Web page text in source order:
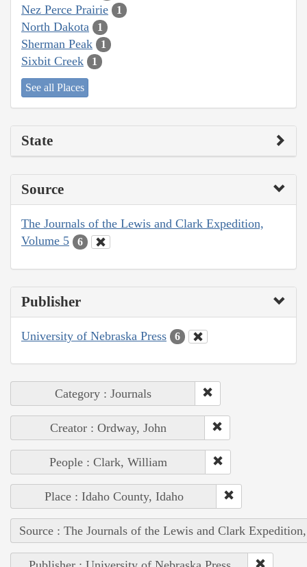
Nez Perce Prairie 1
North Dakota 1
Sherman Peak 1
Sixbit Creek 1
See all Places
State
Source
The Journals of the Lewis and Clark Expedition,
Volume 5
6
Publisher
University of Nebraska Press 6
Category : Journals
Creator : Ordway, John
People : Clark, William
Place : Idaho County, Idaho
Source : The Journals of the Lewis and Clark